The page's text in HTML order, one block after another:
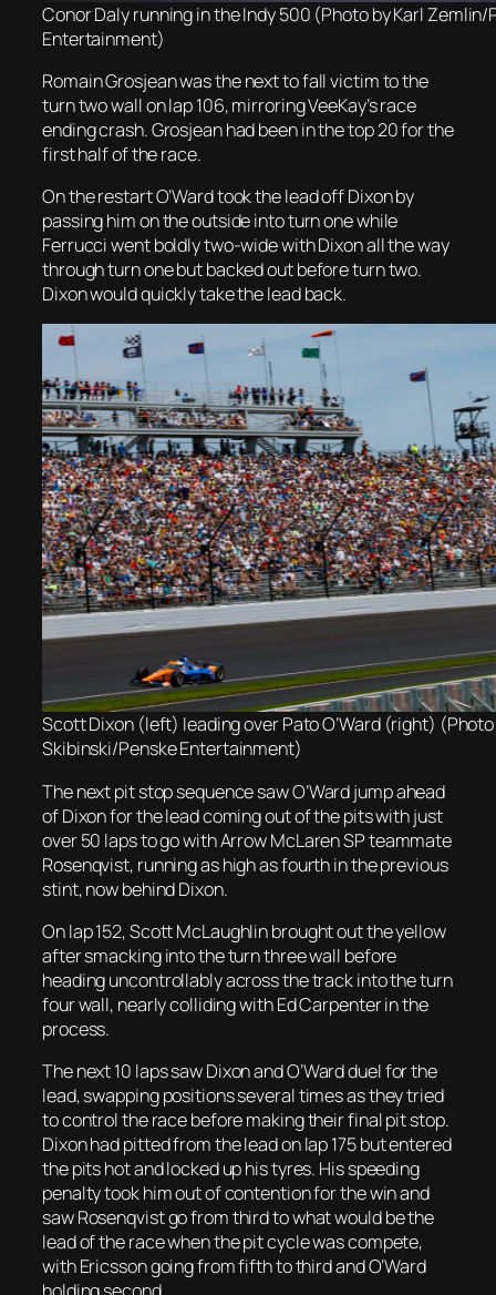
Conor Daly running in the Indy 500 (Photo by Karl Zemlin/
Entertainment)
Romain Grosjean was the next to fall victim to the
turn two wall on lap 106, mirroring VeeKay’s race
ending crash. Grosjean had been in the top 20 for the
first half of the race.
On the restart O’Ward took the lead off Dixon by
passing him on the outside into turn one while
Ferrucci went boldly two-wide with Dixon all the way
through turn one but backed out before turn two.
Dixon would quickly take the lead back.
Scott Dixon (left) leading over Pato O’Ward (right) (Photo
Skibinski/Penske Entertainment)
The next pit stop sequence saw O’Ward jump ahead
of Dixon for the lead coming out of the pits with just
over 50 laps to go with Arrow McLaren SP teammate
Rosenqvist, running as high as fourth in the previous
stint, now behind Dixon.
On lap 152, Scott McLaughlin brought out the yellow
after smacking into the turn three wall before
heading uncontrollably across the track into the turn
four wall, nearly colliding with Ed Carpenter in the
process.
The next 10 laps saw Dixon and O’Ward duel for the
lead, swapping positions several times as they tried
to control the race before making their final pit stop.
Dixon had pitted from the lead on lap 175 but entered
the pits hot and locked up his tyres. His speeding
penalty took him out of contention for the win and
saw Rosenqvist go from third to what would be the
lead of the race when the pit cycle was compete,
with Ericsson going from fifth to third and O’Ward